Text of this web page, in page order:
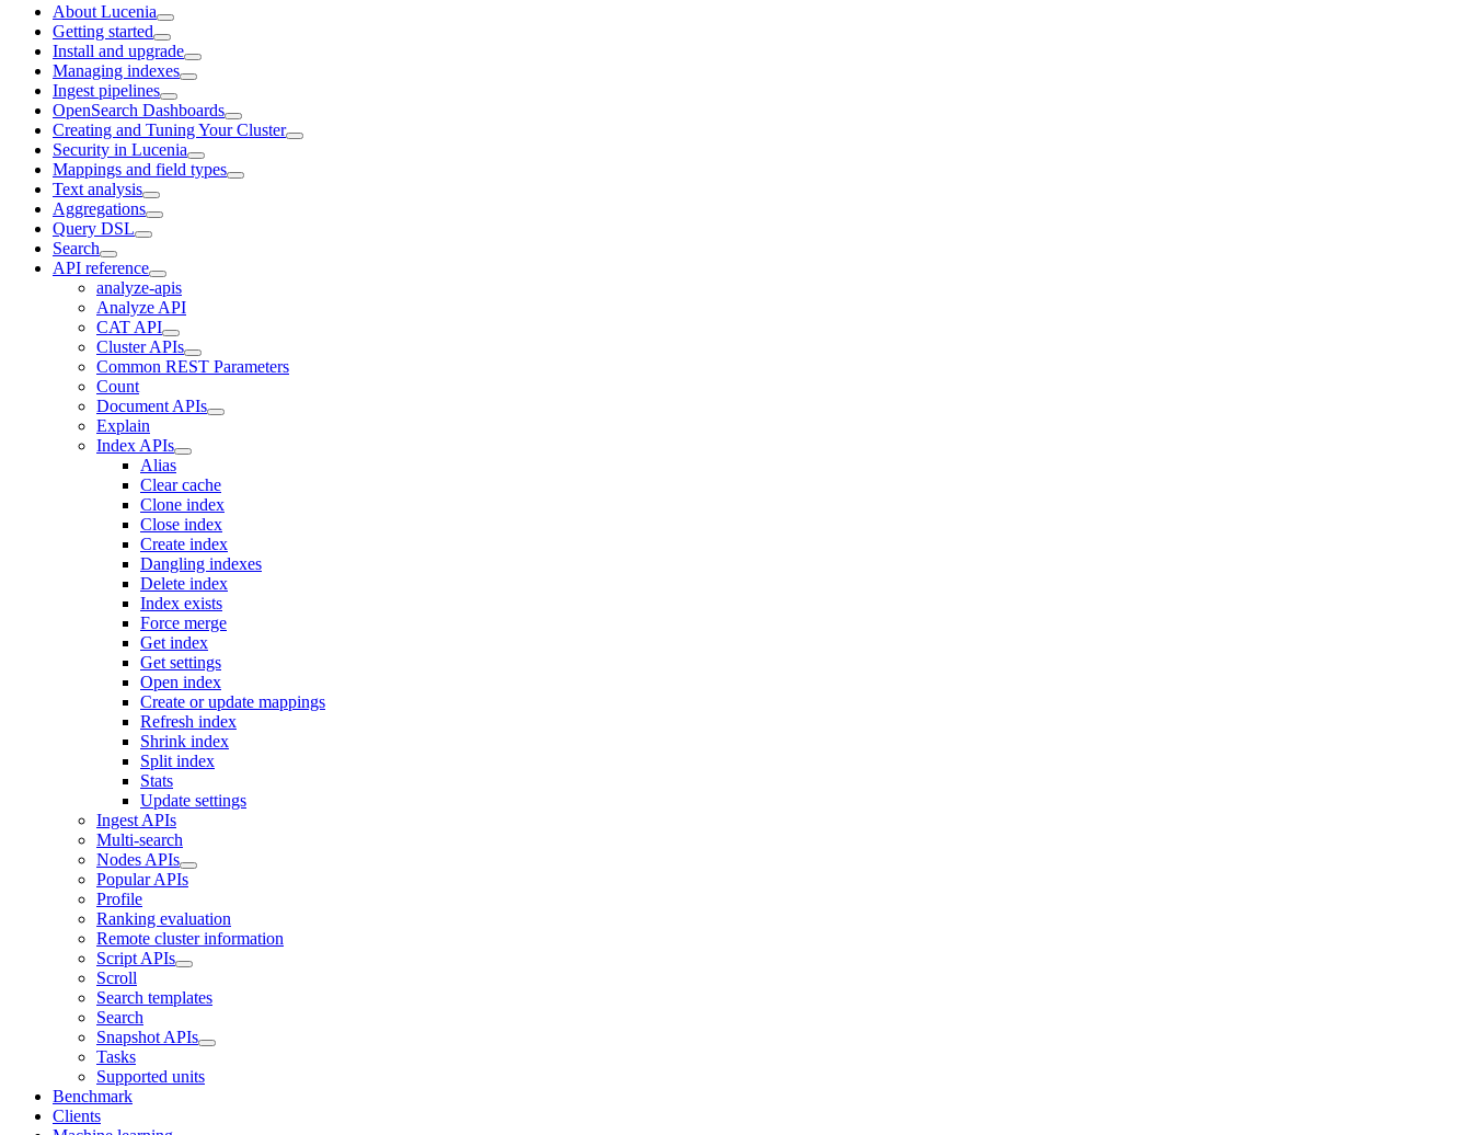
About Lucenia
Getting started
Install and upgrade
Managing indexes
Ingest pipelines
OpenSearch Dashboards
Creating and Tuning Your Cluster
Security in Lucenia
Mappings and field types
Text analysis
Aggregations
Query DSL
Search
API reference
analyze-apis
Analyze API
CAT API
Cluster APIs
Common REST Parameters
Count
Document APIs
Explain
Index APIs
Alias
Clear cache
Clone index
Close index
Create index
Dangling indexes
Delete index
Index exists
Force merge
Get index
Get settings
Open index
Create or update mappings
Refresh index
Shrink index
Split index
Stats
Update settings
Ingest APIs
Multi-search
Nodes APIs
Popular APIs
Profile
Ranking evaluation
Remote cluster information
Script APIs
Scroll
Search templates
Search
Snapshot APIs
Tasks
Supported units
Benchmark
Clients